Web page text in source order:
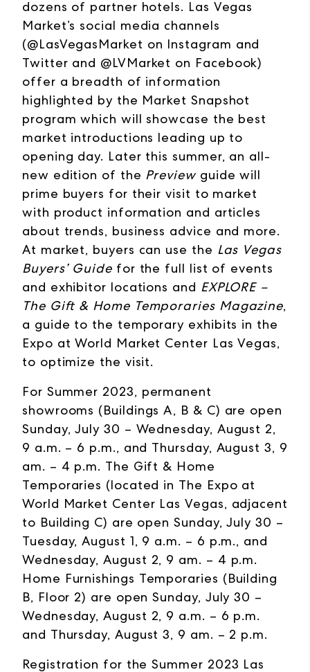
dozens of partner hotels. Las Vegas
Market’s social media channels
(@LasVegasMarket on Instagram and
Twitter and @LVMarket on Facebook)
offer a breadth of information
highlighted by the Market Snapshot
program which will showcase the best
market introductions leading up to
opening day. Later this summer, an all-
new edition of the Previewguide will
prime buyers for their visit to market
with product information and articles
about trends, business advice and more.
At market, buyers can use the Las Vegas
Buyers’ Guide for the full list of events
and exhibitor locations and EXPLORE –
The Gift & Home Temporaries Magazine,
a guide to the temporary exhibits in the
Expo at World Market Center Las Vegas,
to optimize the visit.
For Summer 2023, permanent
showrooms (Buildings A, B & C) are open
Sunday, July 30 – Wednesday, August 2,
9 a.m. – 6 p.m., and Thursday, August 3, 9
am. – 4 p.m. The Gift & Home
Temporaries (located in The Expo at
World Market Center Las Vegas, adjacent
to Building C) are open Sunday, July 30 –
Tuesday, August 1, 9 a.m. – 6 p.m., and
Wednesday, August 2, 9 am. – 4 p.m.
Home Furnishings Temporaries (Building
B, Floor 2) are open Sunday, July 30 –
Wednesday, August 2, 9 a.m. – 6 p.m.
and Thursday, August 3, 9 am. – 2 p.m.
Registration for the Summer 2023 Las